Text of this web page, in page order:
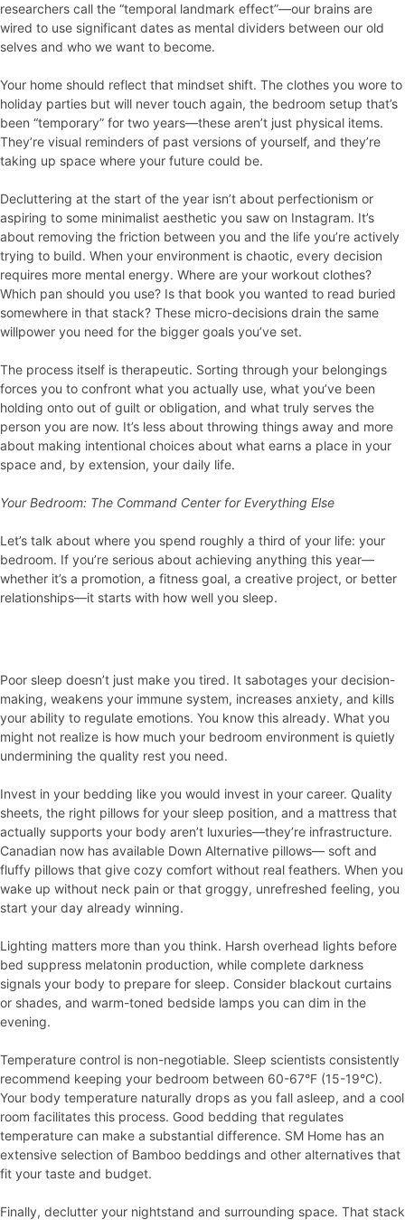
researchers call the “temporal landmark effect”—our brains are
wired to use significant dates as mental dividers between our old
selves and who we want to become.
Your home should reflect that mindset shift. The clothes you wore to
holiday parties but will never touch again, the bedroom setup that’s
been “temporary” for two years—these aren’t just physical items.
They’re visual reminders of past versions of yourself, and they’re
taking up space where your future could be.
Decluttering at the start of the year isn’t about perfectionism or
aspiring to some minimalist aesthetic you saw on Instagram. It’s
about removing the friction between you and the life you’re actively
trying to build. When your environment is chaotic, every decision
requires more mental energy. Where are your workout clothes?
Which pan should you use? Is that book you wanted to read buried
somewhere in that stack? These micro-decisions drain the same
willpower you need for the bigger goals you’ve set.
The process itself is therapeutic. Sorting through your belongings
forces you to confront what you actually use, what you’ve been
holding onto out of guilt or obligation, and what truly serves the
person you are now. It’s less about throwing things away and more
about making intentional choices about what earns a place in your
space and, by extension, your daily life.
Your Bedroom: The Command Center for Everything Else
Let’s talk about where you spend roughly a third of your life: your
bedroom. If you’re serious about achieving anything this year—
whether it’s a promotion, a fitness goal, a creative project, or better
relationships—it starts with how well you sleep.
Poor sleep doesn’t just make you tired. It sabotages your decision-
making, weakens your immune system, increases anxiety, and kills
your ability to regulate emotions. You know this already. What you
might not realize is how much your bedroom environment is quietly
undermining the quality rest you need.
Invest in your bedding like you would invest in your career. Quality
sheets, the right pillows for your sleep position, and a mattress that
actually supports your body aren’t luxuries—they’re infrastructure.
Canadian now has available Down Alternative pillows— soft and
fluffy pillows that give cozy comfort without real feathers. When you
wake up without neck pain or that groggy, unrefreshed feeling, you
start your day already winning.
Lighting matters more than you think. Harsh overhead lights before
bed suppress melatonin production, while complete darkness
signals your body to prepare for sleep. Consider blackout curtains
or shades, and warm-toned bedside lamps you can dim in the
evening.
Temperature control is non-negotiable. Sleep scientists consistently
recommend keeping your bedroom between 60-67°F (15-19°C).
Your body temperature naturally drops as you fall asleep, and a cool
room facilitates this process. Good bedding that regulates
temperature can make a substantial difference. SM Home has an
extensive selection of Bamboo beddings and other alternatives that
fit your taste and budget.
Finally, declutter your nightstand and surrounding space. That stack